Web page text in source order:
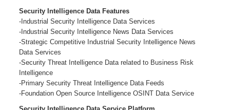
Security Intelligence Data Features
-Industrial Security Intelligence Data Services
-Industrial Security Intelligence News Data Services
-Strategic Competitive Industrial Security Intelligence News
Data Services
-Security Threat Intelligence Data related to Business Risk
Intelligence
-Primary Security Threat Intelligence Data Feeds
-Foundation Open Source Intelligence OSINT Data Service